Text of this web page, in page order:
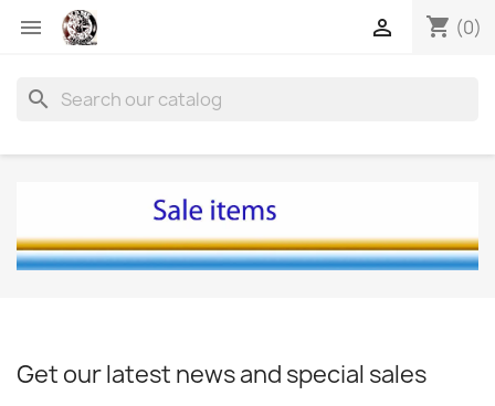
 shopping_cart (0)

search
Get our latest news and special sales